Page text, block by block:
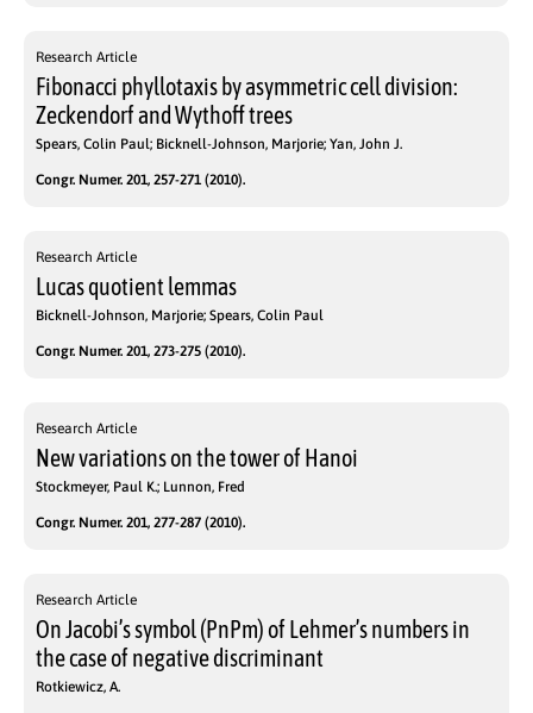
Research Article
Fibonacci phyllotaxis by asymmetric cell division:
Zeckendorf and Wythoff trees
Spears, Colin Paul; Bicknell-Johnson, Marjorie; Yan, John J.
Congr. Numer. 201, 257-271 (2010).
Research Article
Lucas quotient lemmas
Bicknell-Johnson, Marjorie; Spears, Colin Paul
Congr. Numer. 201, 273-275 (2010).
Research Article
New variations on the tower of Hanoi
Stockmeyer, Paul K.; Lunnon, Fred
Congr. Numer. 201, 277-287 (2010).
Research Article
On Jacobi’s symbol (PnPm) of Lehmer’s numbers in
the case of negative discriminant
Rotkiewicz, A.